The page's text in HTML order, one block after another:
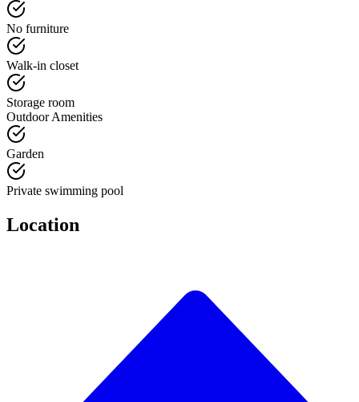
No furniture
Walk-in closet
Storage room
Outdoor Amenities
Garden
Private swimming pool
Location